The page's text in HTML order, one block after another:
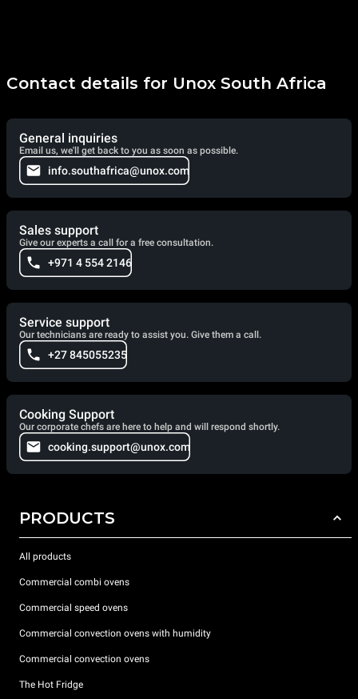
Contact details for Unox South Africa
General inquiries
Email us, we'll get back to you as soon as possible.
info.southafrica@unox.com
Sales support
Give our experts a call for a free consultation.
+971 4 554 2146
Service support
Our technicians are ready to assist you. Give them a call.
+27 845055235
Cooking Support
Our corporate chefs are here to help and will respond shortly.
cooking.support@unox.com
PRODUCTS
All products
Commercial combi ovens
Commercial speed ovens
Commercial convection ovens with humidity
Commercial convection ovens
The Hot Fridge